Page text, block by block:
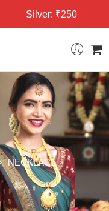
Silver: ₹250
NECKLACE